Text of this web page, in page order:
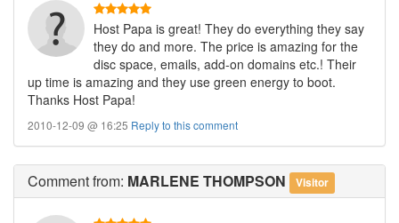
Host Papa is great! They do everything they say
they do and more. The price is amazing for the
disc space, emails, add-on domains etc.! Their
up time is amazing and they use green energy to boot.
Thanks Host Papa!
2010-12-09 @ 16:25 Reply to this comment
Commentfrom: MARLENE THOMPSON Visitor